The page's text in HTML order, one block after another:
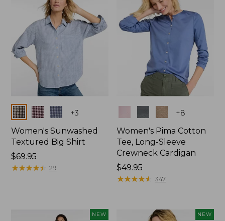
Colors +3
Women's Sunwashed
Textured Big Shirt
Price:
$69.95
$69.95
★★★★★
★★★★★ 29
+8
Women's Pima Cotton
Tee, Long-Sleeve
Crewneck Cardigan
Price:
$49.95
$49.95
★★★★★
★★★★★ 347
NEW NEW